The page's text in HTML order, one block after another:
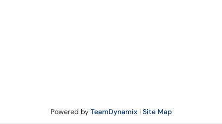
Powered by TeamDynamix| Site Map